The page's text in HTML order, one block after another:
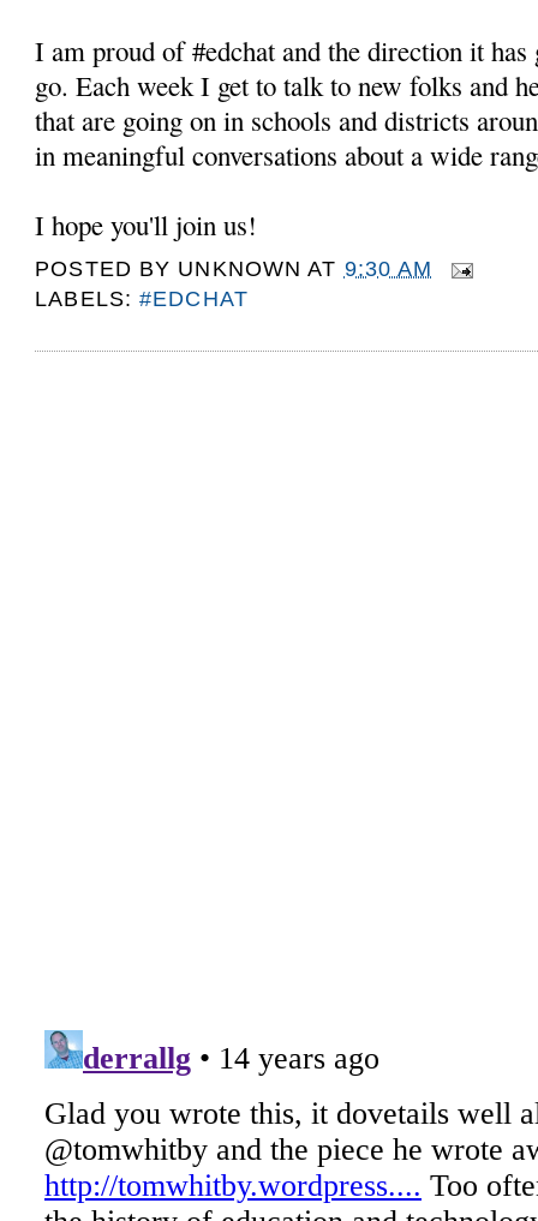
I am proud of #edchat and the direction it has
go. Each week I get to talk to new folks and
that are going on in schools and districts
in meaningful conversations about a wide
I hope you'll join us!
POSTED BY UNKNOWN AT 9:30 AM
LABELS:#EDCHAT